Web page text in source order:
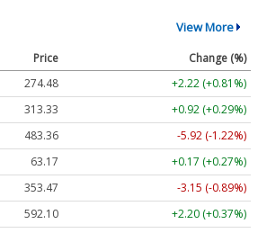
View More
Price
Change (%)
274.48
+2.22 (+0.81%)
313.33
+0.92 (+0.29%)
483.36
-5.92 (-1.22%)
63.17
+0.17 (+0.27%)
353.47
-3.15 (-0.89%)
592.10
+2.20 (+0.37%)